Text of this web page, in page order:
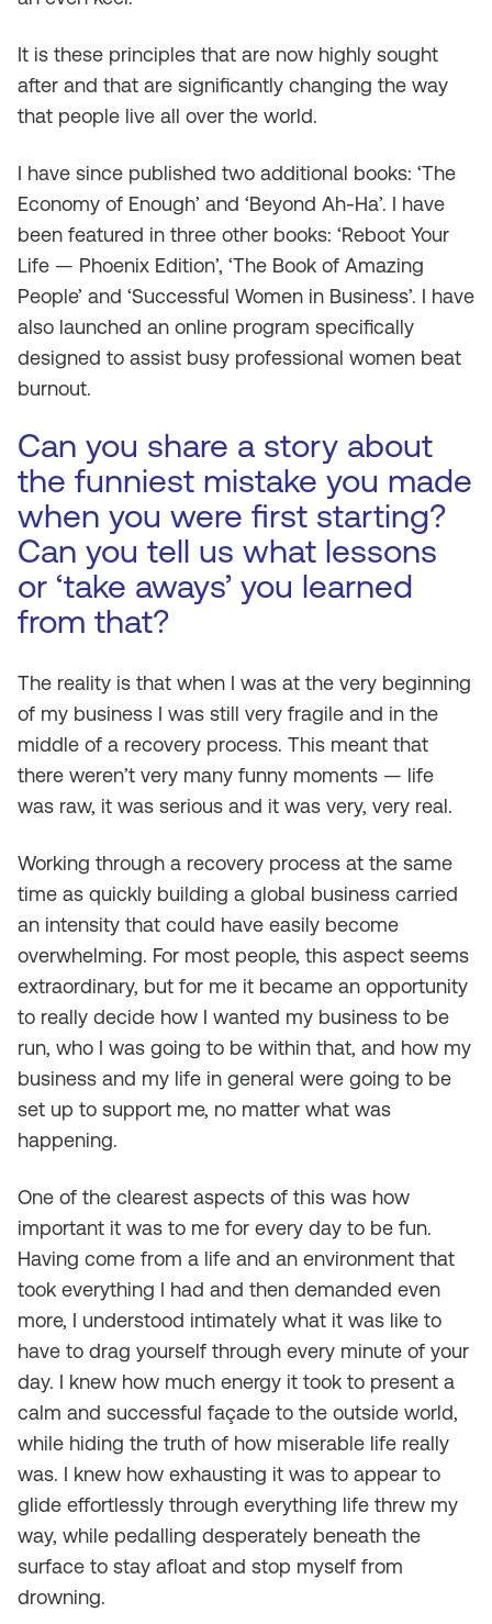
It is these principles that are now highly sought
after and that are significantly changing the way
that people live all over the world.
I have since published two additional books: ‘The
Economy of Enough’ and ‘Beyond Ah-Ha’. I have
been featured in three other books: ‘Reboot Your
Life — Phoenix Edition’, ‘The Book of Amazing
People’ and ‘Successful Women in Business’. I have
also launched an online program specifically
designed to assist busy professional women beat
burnout.
Can you share a story about
the funniest mistake you made
when you were first starting?
Can you tell us what lessons
or ‘take aways’ you learned
from that?
The reality is that when I was at the very beginning
of my business I was still very fragile and in the
middle of a recovery process. This meant that
there weren’t very many funny moments — life
was raw, it was serious and it was very, very real.
Working through a recovery process at the same
time as quickly building a global business carried
an intensity that could have easily become
overwhelming. For most people, this aspect seems
extraordinary, but for me it became an opportunity
to really decide how I wanted my business to be
run, who I was going to be within that, and how my
business and my life in general were going to be
set up to support me, no matter what was
happening.
One of the clearest aspects of this was how
important it was to me for every day to be fun.
Having come from a life and an environment that
took everything I had and then demanded even
more, I understood intimately what it was like to
have to drag yourself through every minute of your
day. I knew how much energy it took to present a
calm and successful façade to the outside world,
while hiding the truth of how miserable life really
was. I knew how exhausting it was to appear to
glide effortlessly through everything life threw my
way, while pedalling desperately beneath the
surface to stay afloat and stop myself from
drowning.